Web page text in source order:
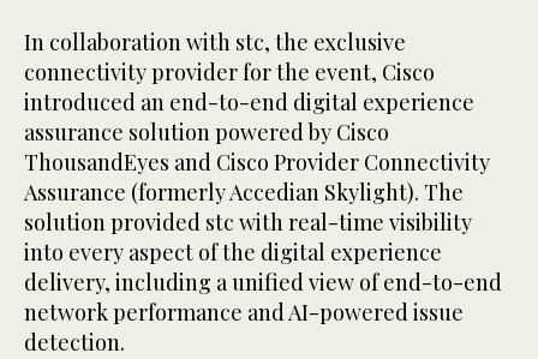
In collaboration with stc, the exclusive
connectivity provider for the event, Cisco
introduced an end-to-end digital experience
assurance solution powered by Cisco
ThousandEyes and Cisco Provider Connectivity
Assurance (formerly Accedian Skylight). The
solution provided stc with real-time visibility
into every aspect of the digital experience
delivery, including a unified view of end-to-end
network performance and AI-powered issue
detection.